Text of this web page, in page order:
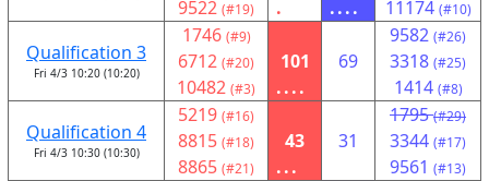
9522 (#19)
.
....
11174 (#10)
Qualification 3
Fri 4/3 10:20 (10:20)
1746 (#9)
6712 (#20)
10482 (#3)
101
....
69
9582 (#26)
3318 (#25)
1414 (#8)
Qualification 4
Fri 4/3 10:30 (10:30)
5219 (#16)
8815 (#18)
8865 (#21)
43
...
31
1795 (#29)
3344 (#17)
9561 (#13)